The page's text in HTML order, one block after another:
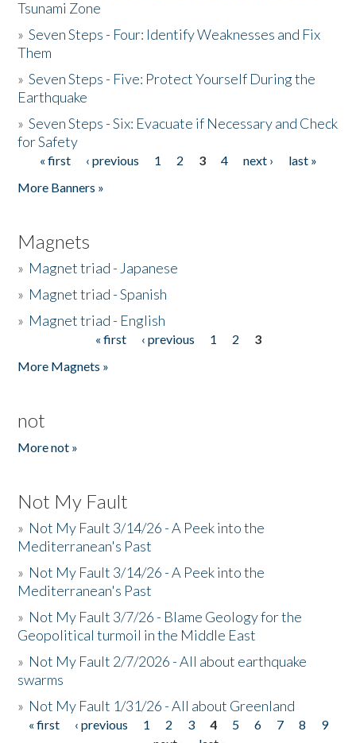
Tsunami Zone
»Seven Steps - Four: Identify Weaknesses and Fix
Them
»Seven Steps - Five: Protect Yourself During the
Earthquake
»Seven Steps - Six: Evacuate if Necessary and Check
for Safety
Pages
« first ‹ previous 1 2 3 4 next ›
last »
More Banners »
Magnets
» Magnet triad - Japanese
» Magnet triad - Spanish
» Magnet triad - English
« first ‹ previous 1 2
3
More Magnets »
not
More not »
Not My Fault
» Not My Fault 3/14/26 - A Peek into the
Mediterranean's Past
» Not My Fault 3/14/26 - A Peek into the
Mediterranean's Past
» Not My Fault 3/7/26 - Blame Geology for the
Geopolitical turmoil in the Middle East
» Not My Fault 2/7/2026 - All about earthquake
swarms
» Not My Fault 1/31/26 - All about Greenland
Pages
« first ‹ previous 1 2 3 4 5 6 7 8
9